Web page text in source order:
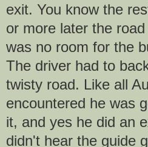
exit. You know the
or more later the
was no room for the
The driver had to
twisty road. Like all
encountered he was
it, and yes he did an
didn't hear the guide